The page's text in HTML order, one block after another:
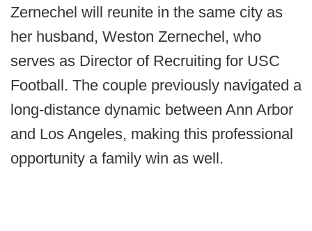
Zernechel will reunite in the same city as
her husband, Weston Zernechel, who
serves as Director of Recruiting for USC
Football. The couple previously navigated a
long-distance dynamic between Ann Arbor
and Los Angeles, making this professional
opportunity a family win as well.